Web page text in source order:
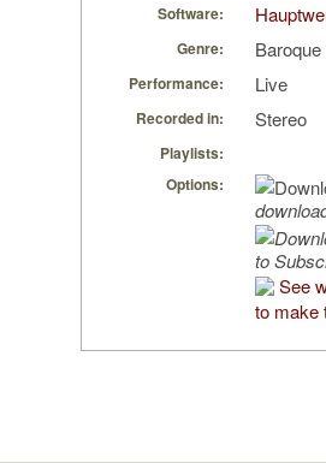
Software:
Genre: Baroque
Performance: Live
Recorded in: Stereo
Playlists:
Options:
to
See
to make